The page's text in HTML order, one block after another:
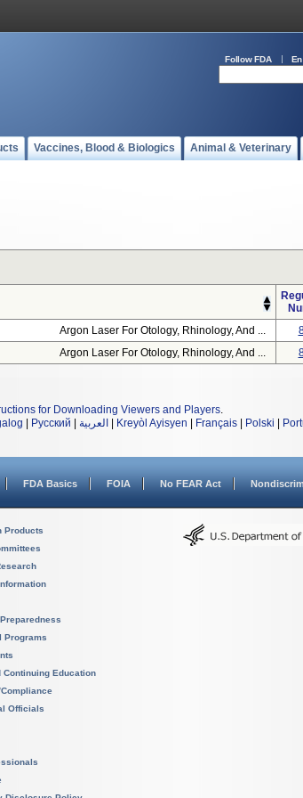
Follow FDA
Vaccines, Blood & Biologics Animal & Veterinary
Argon Laser For Otology, Rhinology, And ...
Argon Laser For Otology, Rhinology, And ...
for Downloading Viewers and Players.
Русский العربية Kreyòl Ayisyen Français Polski
FDA Basics FOIA No FEAR Act
Products
Programs
Continuing Education
Officials